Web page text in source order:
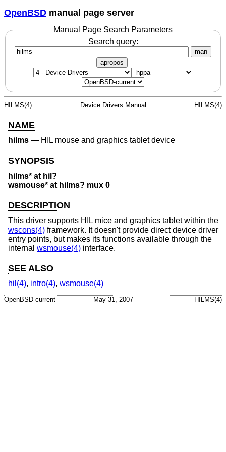
OpenBSD manual page server
Manual Page Search Parameters
Search query:
man
apropos
HILMS(4) Device Drivers Manual HILMS(4)
NAME
hilms — HIL mouse and graphics tablet device
SYNOPSIS
hilms* at hil?
wsmouse* at hilms? mux 0
DESCRIPTION
This driver supports HIL mice and graphics tablet within the
wscons(4) framework. It doesn't provide direct device driver
entry points, but makes its functions available through the
internal wsmouse(4) interface.
SEE ALSO
hil(4), intro(4), wsmouse(4)
OpenBSD-current May 31, 2007 HILMS(4)